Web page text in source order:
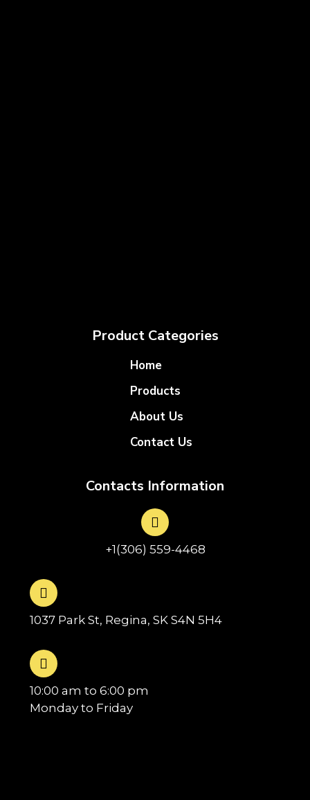
Product Categories
Home
Products
About Us
Contact Us
Contacts Information
+1(306) 559-4468
1037 Park St, Regina, SK S4N 5H4
10:00 am to 6:00 pm
Monday to Friday